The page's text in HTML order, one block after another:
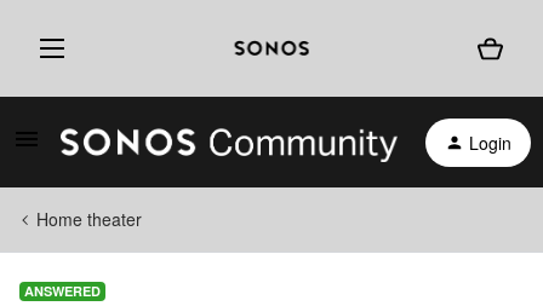
Login
Home theater
ANSWERED